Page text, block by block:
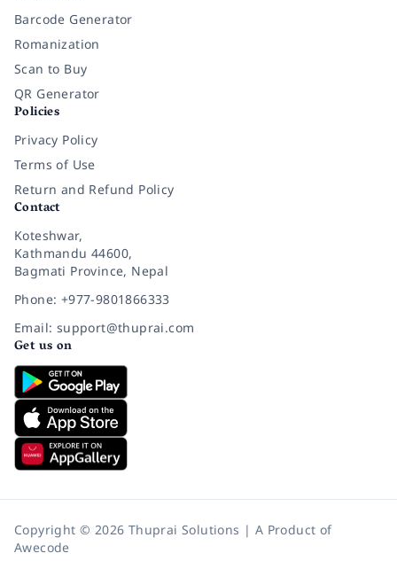
Barcode Generator
Romanization
Scan to Buy
QR Generator
Policies
Privacy Policy
Terms of Use
Return and Refund Policy
Contact
Koteshwar,
Kathmandu 44600,
Bagmati Province, Nepal
Phone: +977-9801866333
Email: support@thuprai.com
Get us on
Copyright © 2026 Thuprai Solutions | A Product of
Awecode